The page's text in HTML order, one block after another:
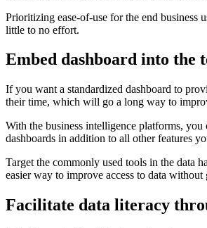
Prioritizing ease-of-use for the end business
little to no effort.
Embed dashboard into the
If you want a standardized dashboard to
their time, which will go a long way to
With the business intelligence platforms,
dashboards in addition to all other features
Target the commonly used tools in the data
easier way to improve access to data
Facilitate data literacy